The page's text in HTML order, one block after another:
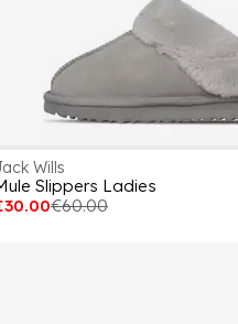
Wills
Slippers Ladies
€60.00